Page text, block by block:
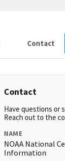
Contact
Contact
Have questions or
Reach out to the
NAME
NOAA National
Information